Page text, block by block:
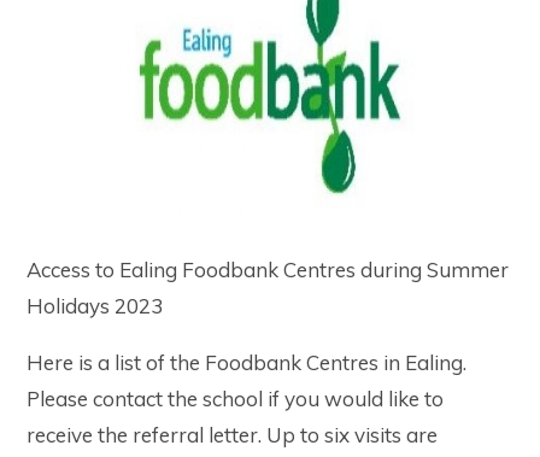
Access to Ealing Foodbank Centres during Summer
Holidays 2023
Here is a list of the Foodbank Centres in Ealing.
Please contact the school if you would like to
receive the referral letter. Up to six visits are